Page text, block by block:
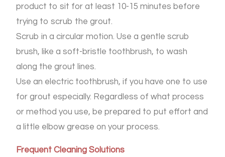
product to sit for at least 10-15 minutes before
trying to scrub the grout.
Scrub in a circular motion. Use a gentle scrub
brush, like a soft-bristle toothbrush, to wash
along the grout lines.
Use an electric toothbrush, if you have one to use
for grout especially. Regardless of what process
or method you use, be prepared to put effort and
a little elbow grease on your process.
Frequent Cleaning Solutions